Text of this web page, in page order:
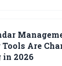
experience.
with existing
minimizing
Are
in 2026